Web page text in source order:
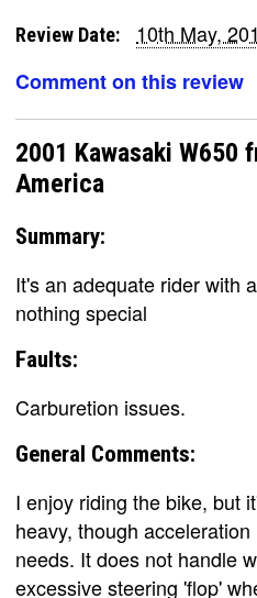
Review Date:
10th May,
Comment on this review
2001 Kawasaki W650
America
Summary:
It's an adequate rider with
nothing special
Faults:
Carburetion issues.
General Comments:
I enjoy riding the bike, but
heavy, though
needs. It does not handle
excessive steering 'flop'